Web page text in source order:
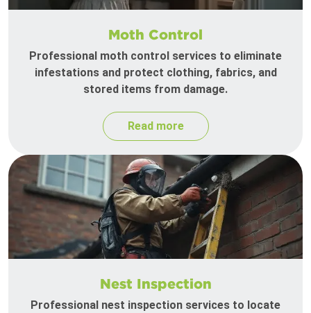
Moth Control
Professional moth control services to eliminate
infestations and protect clothing, fabrics, and
stored items from damage.
Read more
Nest Inspection
Professional nest inspection services to locate